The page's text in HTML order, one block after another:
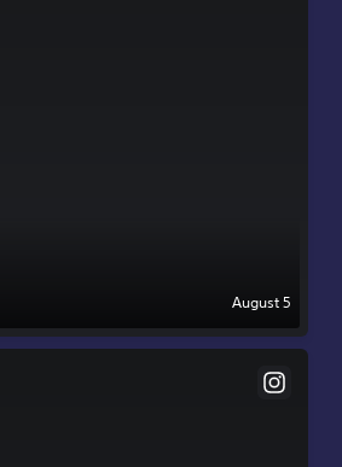
August 5